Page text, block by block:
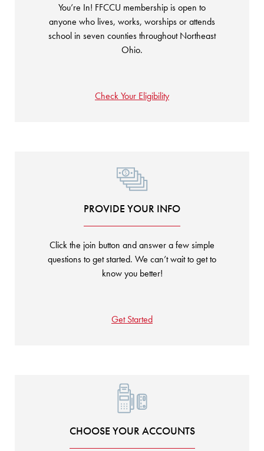
You’re In! FFCCU membership is open to
anyone who lives, works, worships or attends
school in seven counties throughout Northeast
Ohio.
Check Your Eligibility
PROVIDE YOUR INFO
Click the join button and answer a few simple
questions to get started. We can’t wait to get to
know you better!
Get Started
CHOOSE YOUR ACCOUNTS